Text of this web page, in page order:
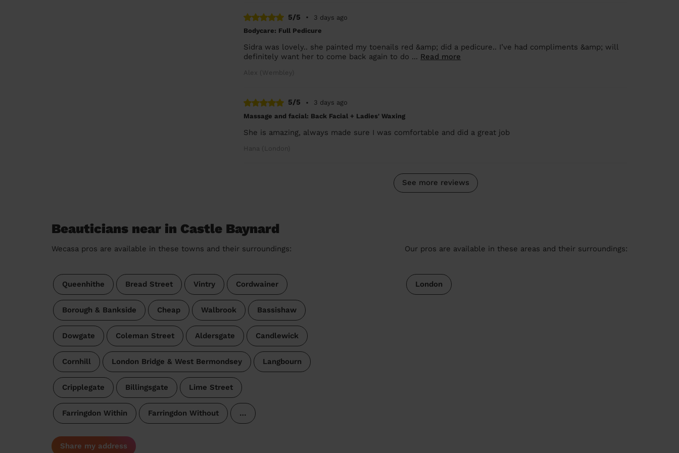
5/5 •
3 days ago
Bodycare: Full Pedicure
Sidra was lovely.. she painted my toenails red &amp; did a pedicure.. I’ve had compliments &amp; will
definitely want her to come back again to do ... Read more
Alex (Wembley)
5/5 •
3 days ago
Massage and facial: Back Facial + Ladies' Waxing
She is amazing, always made sure I was comfortable and did a great job
Hana (London)
See more reviews
Beauticians near in Castle Baynard
Wecasa pros are available in these towns and their surroundings:
Queenhithe Bread Street Vintry Cordwainer
Borough & Bankside Cheap Walbrook Bassishaw
Dowgate Coleman Street Aldersgate Candlewick
Cornhill London Bridge & West Bermondsey Langbourn
Cripplegate Billingsgate Lime Street
Farringdon Within Farringdon Without …
Our pros are available in these areas and their surroundings:
London
Share my address